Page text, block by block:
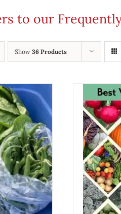
to our
Show 36 Products